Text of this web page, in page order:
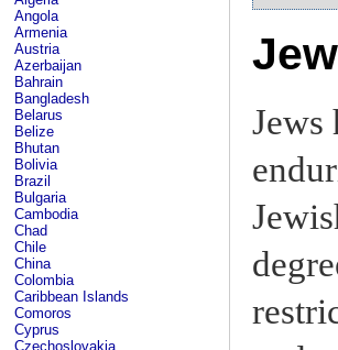
Angola
Armenia
Austria
Azerbaijan
Bahrain
Bangladesh
Belarus
Belize
Bhutan
Bolivia
Brazil
Bulgaria
Cambodia
Chad
Chile
China
Colombia
Caribbean Islands
Comoros
Cyprus
Czechoslovakia
Jews